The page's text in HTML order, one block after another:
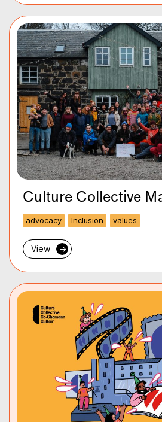
Culture Collective
advocacy Inclusion values
View →